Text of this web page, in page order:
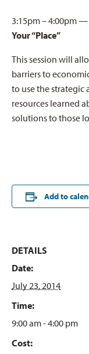
3:15pm – 4:00pm —
Your “Place”
This session will
barriers to
to use the strategic
resources learned
solutions to those
Add to
DETAILS
Date:
July 23, 2014
Time:
9:00 am - 4:00 pm
Cost: